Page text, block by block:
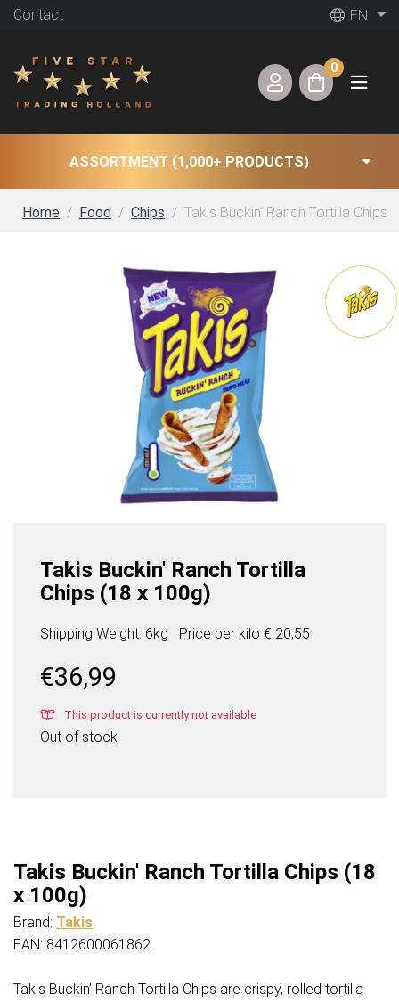
Contact EN
0
ASSORTMENT (1,000+ PRODUCTS)
Home Food Chips Takis Buckin’ Ranch Tortilla Chips
Takis Buckin' Ranch Tortilla
Chips (18 x 100g)
Shipping Weight: 6kg Price per kilo € 20,55
€36,99
This product is currently not available
Out of stock
Takis Buckin' Ranch Tortilla Chips (18
x 100g)
Brand: Takis
EAN: 8412600061862
Takis Buckin’ Ranch Tortilla Chips are crispy, rolled tortilla